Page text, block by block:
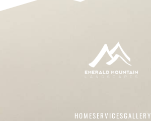
HOMESERVICESGALLERY